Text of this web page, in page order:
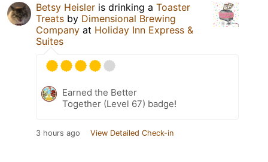
Betsy Heisler is drinking a Toaster
Treats by Dimensional Brewing
Company at Holiday Inn Express &
Suites
Earned the Better
Together (Level 67) badge!
3 hours ago View Detailed Check-in